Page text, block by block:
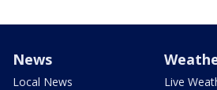
News
Local News
Live